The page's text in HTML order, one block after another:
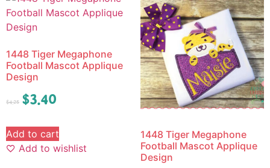
1448 Tiger Megaphone
Football Mascot Applique
Design
$4.25 $3.40
Add to cart
Add to wishlist
1448 Tiger Megaphone
Football Mascot Applique
Design